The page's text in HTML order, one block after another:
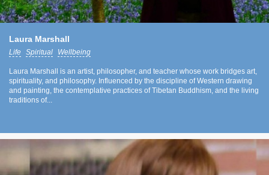
Laura Marshall
Life Spiritual Wellbeing
Laura Marshall is an artist, philosopher, and teacher whose work bridges art,
spirituality, and philosophy. Influenced by the discipline of Western drawing
and painting, the contemplative practices of Tibetan Buddhism, and the living
traditions of...